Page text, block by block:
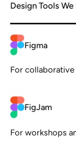
Design Tools We
Figma
For
FigJam
For workshops